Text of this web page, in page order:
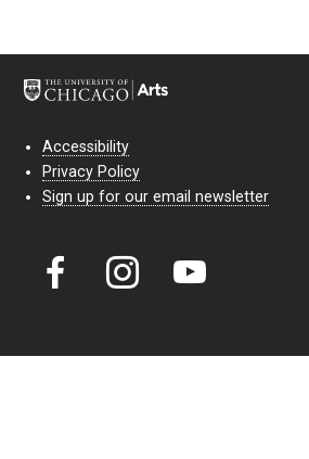
Accessibility
Privacy Policy
Sign up for our email newsletter